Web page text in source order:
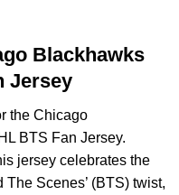
Blackhawks
Jersey
the Chicago
BTS Fan Jersey.
jersey celebrates the
Scenes’ (BTS) twist,